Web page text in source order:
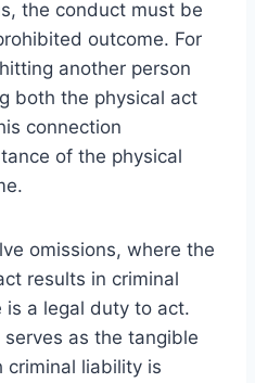
the conduct must be
outcome. For
another person
both the physical act
connection
of the physical
omissions, where the
results in criminal
a legal duty to act.
as the tangible
criminal liability is